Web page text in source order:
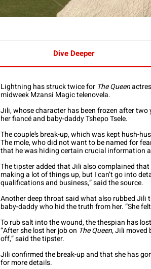
Dive Deeper
Lightning has struck twice for The Queen
midweek Mzansi Magic telenovela.
Jili, whose character has been frozen after
her fiancé and baby-daddy Tshepo Tsele.
The couple’s break-up, which was kept hush-
The mole, who did not want to be named for
that he was hiding certain crucial information
The tipster added that Jili also complained
making a lot of things up, but I can’t go into
qualifications and business,” said the source.
Another deep throat said what also rubbed Jili
baby-daddy who hid the truth from her. “She
To rub salt into the wound, the thespian has
“After she lost her job on The Queen, Jili moved
off,” said the tipster.
Jili confirmed the break-up and that she has
for more details.